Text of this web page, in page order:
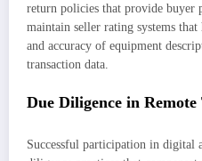
return policies that provide buyer
maintain seller rating systems
and accuracy of equipment
transaction data.
Due Diligence in Remote
Successful participation in digital